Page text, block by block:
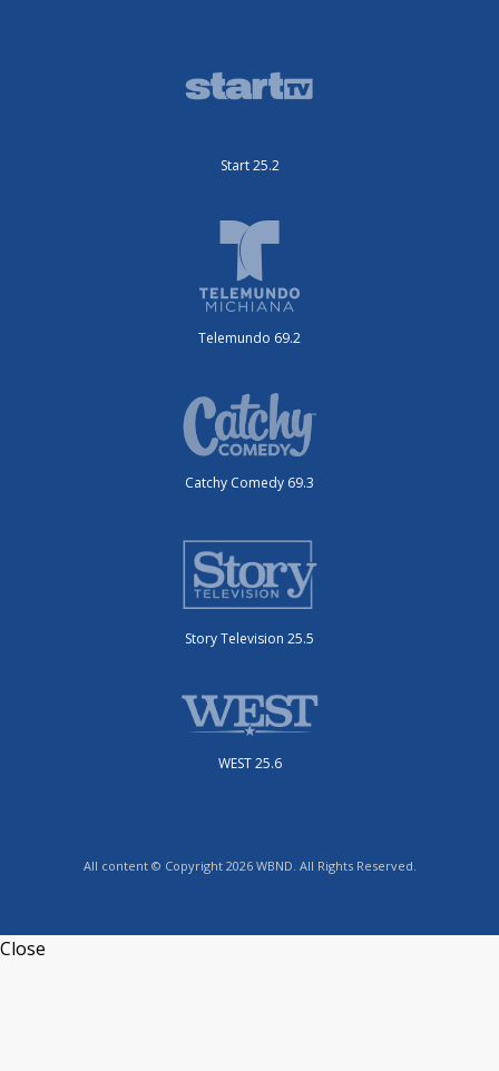
Start 25.2
Telemundo 69.2
Catchy Comedy 69.3
Story Television 25.5
WEST 25.6
All content © Copyright 2026 WBND. All Rights Reserved.
Close